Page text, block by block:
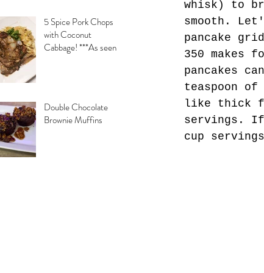
5 Spice Pork Chops
with Coconut
Cabbage! ***As seen
Double Chocolate
Brownie Muffins
whisk) to
smooth.
pancake
350 makes
pancakes
teaspoon
like thick
servings.
cup